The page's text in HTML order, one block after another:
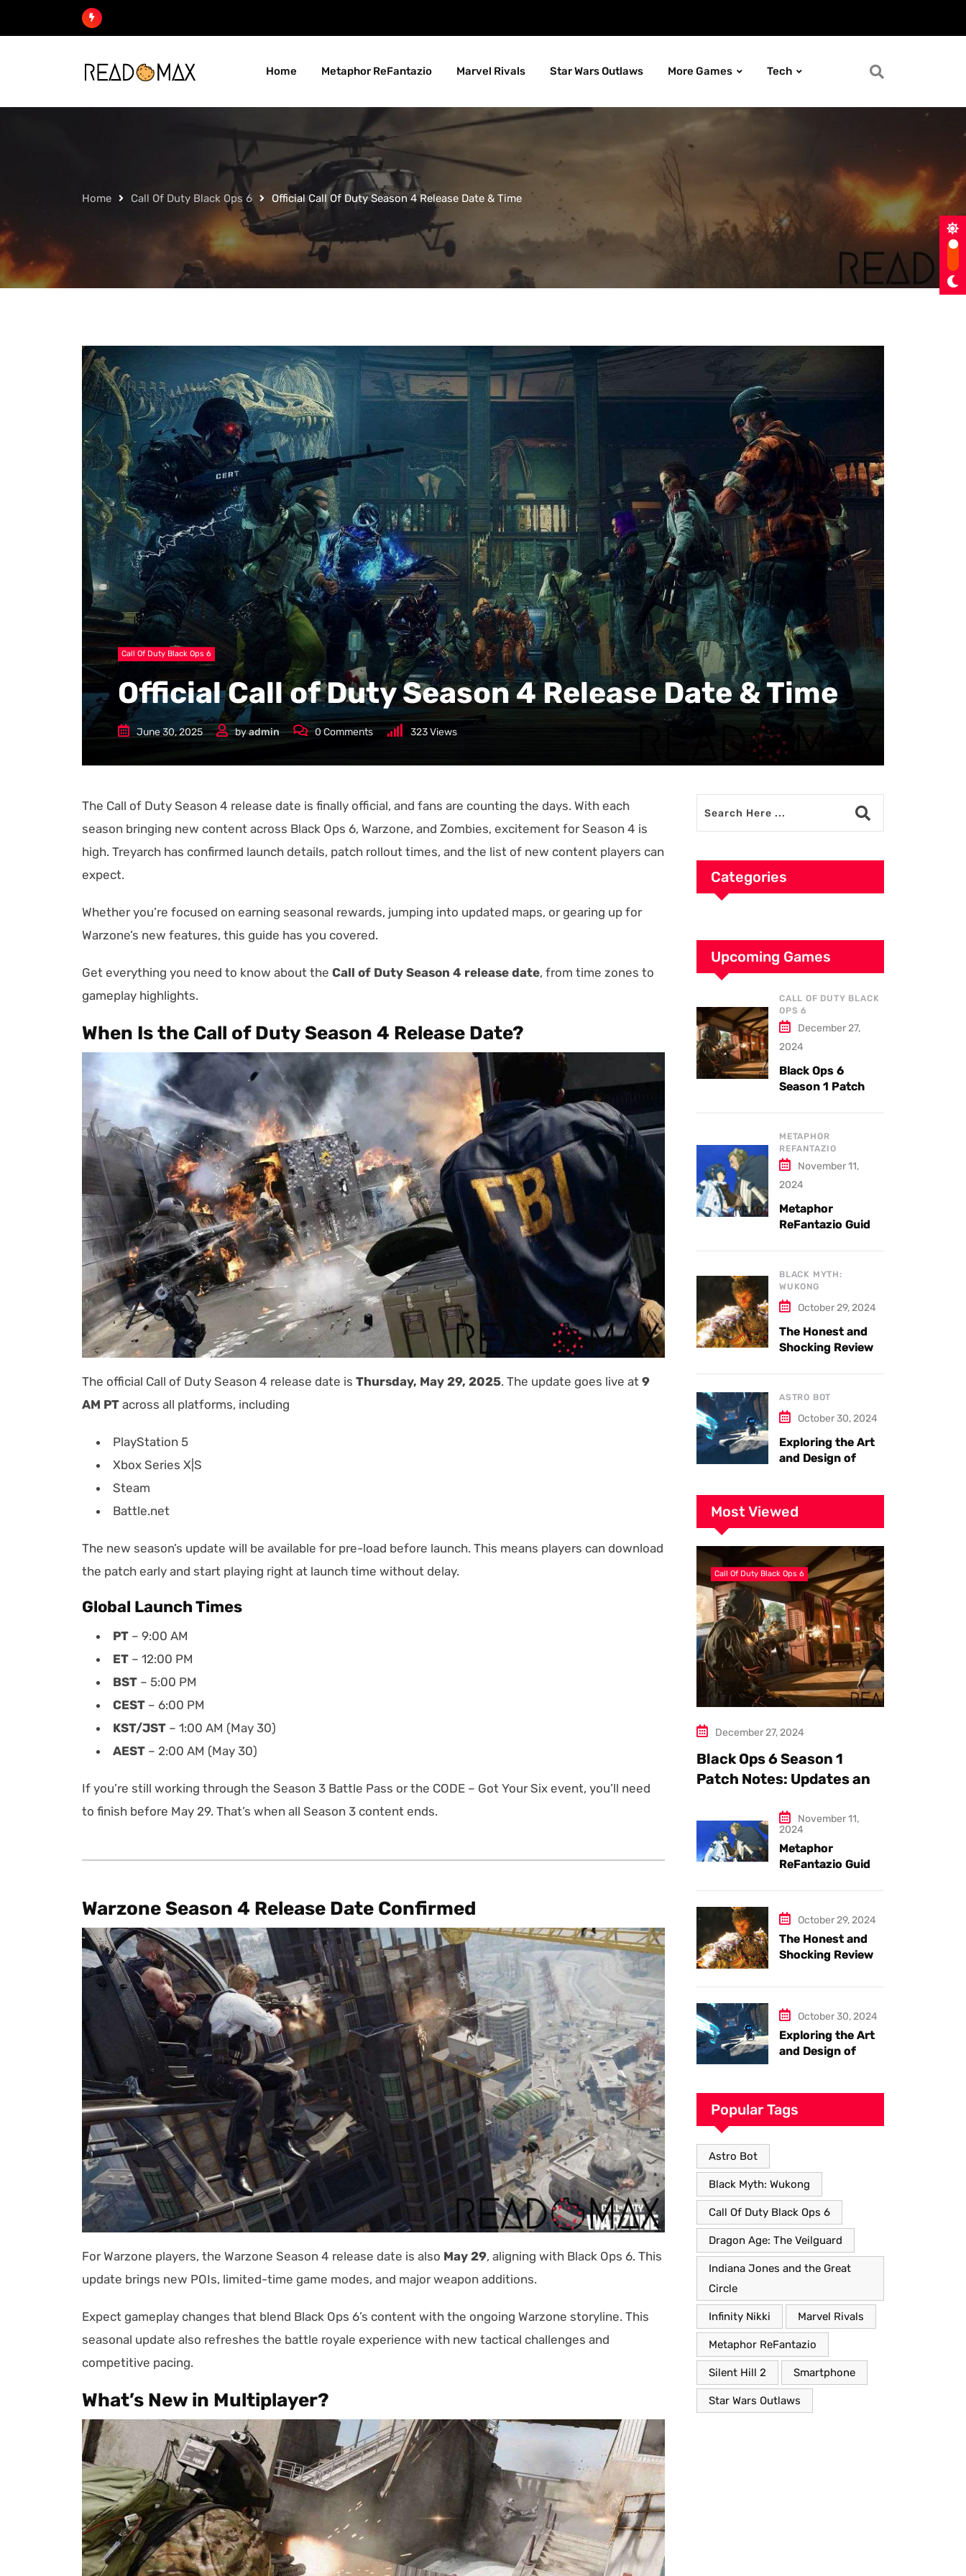
to
Home Metaphor ReFantazio Marvel Rivals Star Wars Outlaws More Games Tech
Home Call Of Duty Black Ops 6 Official Call Of Duty Season 4 Release Date & Time
Call Of Duty Black Ops 6
Official Call of Duty Season 4 Release Date & Time
June 30, 2025 byadmin 0Comments 323Views
The Call of Duty Season 4 release date is finally official, and fans are counting the days. With each
season bringing new content across Black Ops 6, Warzone, and Zombies, excitement for Season 4 is
high. Treyarch has confirmed launch details, patch rollout times, and the list of new content players can
expect.
Whether you’re focused on earning seasonal rewards, jumping into updated maps, or gearing up for
Warzone’s new features, this guide has you covered.
Get everything you need to know about the Call of Duty Season 4 release date, from time zones to
gameplay highlights.
When Is the Call of Duty Season 4 Release Date?
The official Call of Duty Season 4 release date is Thursday, May 29, 2025. The update goes live at 9
AM PT across all platforms, including
PlayStation 5
Xbox Series X|S
Steam
Battle.net
The new season’s update will be available for pre-load before launch. This means players can download
the patch early and start playing right at launch time without delay.
Global Launch Times
PT – 9:00 AM
ET – 12:00 PM
BST – 5:00 PM
CEST – 6:00 PM
KST/JST – 1:00 AM (May 30)
AEST – 2:00 AM (May 30)
If you’re still working through the Season 3 Battle Pass or the CODE – Got Your Six event, you’ll need
to finish before May 29. That’s when all Season 3 content ends.
Warzone Season 4 Release Date Confirmed
For Warzone players, the Warzone Season 4 release date is also May 29, aligning with Black Ops 6. This
update brings new POIs, limited-time game modes, and major weapon additions.
Expect gameplay changes that blend Black Ops 6’s content with the ongoing Warzone storyline. This
seasonal update also refreshes the battle royale experience with new tactical challenges and
competitive pacing.
What’s New in Multiplayer?
Categories
Upcoming Games
CALL OF DUTY BLACK
OPS 6
December 27,
2024
Black Ops 6
Season 1 Patch
and New Features
Explained
METAPHOR
REFANTAZIO
November 11,
2024
Metaphor
ReFantazio Guide
Weapons and
Armor
BLACK MYTH:
WUKONG
October 29, 2024
The Honest and
Shocking Review
Wukong. Things
you have to know.
ASTRO BOT
October 30, 2024
Exploring the Art
and Design of
Most Viewed
Call Of Duty Black Ops 6
December 27, 2024
Black Ops 6 Season 1
Patch Notes: Updates and
November 11,
2024
Metaphor
ReFantazio Guide
Weapons and
Armor
October 29, 2024
The Honest and
Shocking Review
Wukong. Things
October 30, 2024
Exploring the Art
and Design of
Popular Tags
Astro Bot
Black Myth: Wukong
Call Of Duty Black Ops 6
Dragon Age: The Veilguard
Indiana Jones and the Great
Circle
Infinity Nikki Marvel Rivals
Metaphor ReFantazio
Silent Hill 2 Smartphone
Star Wars Outlaws